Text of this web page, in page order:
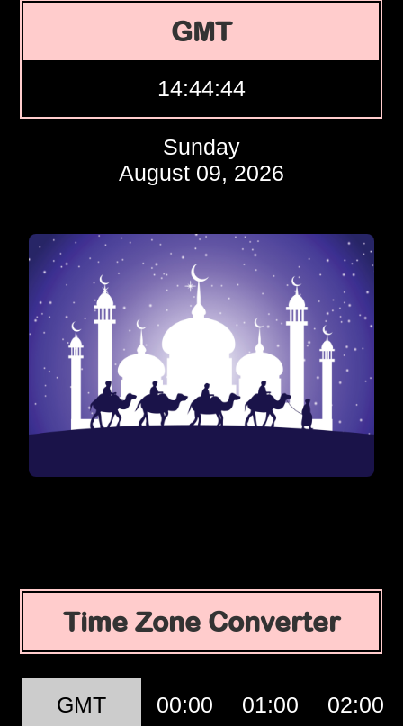
GMT
14:44:45
Sunday
August 09, 2026
Time Zone Converter
GMT 00:00 01:00 02:00